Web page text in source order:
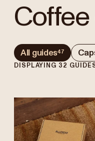
All guides47
DISPLAYING 32